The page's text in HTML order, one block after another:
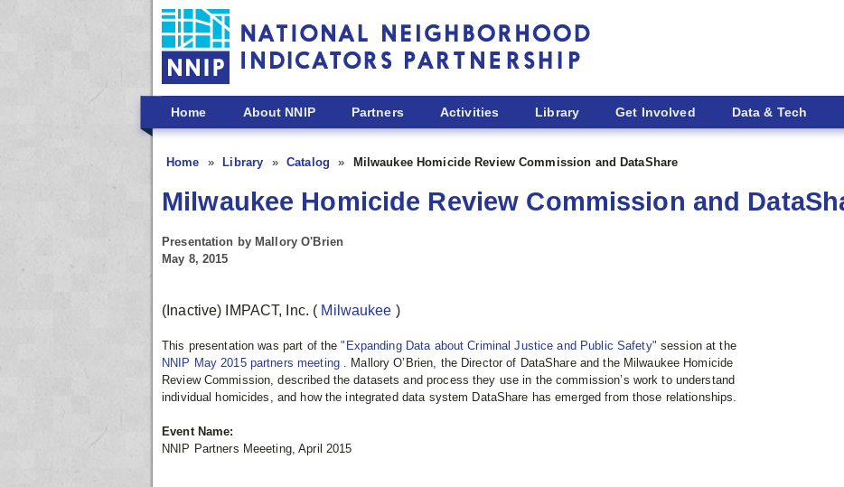
Skip to main content
Home About NNIP Partners Activities Library Get Involved Data & Tech
Home Library Catalog Milwaukee Homicide Review Commission and DataShare
Milwaukee Homicide Review Commission and
Presentation by Mallory O'Brien
May 8, 2015
(Inactive) IMPACT, Inc. ( Milwaukee )
This presentation was part of the"Expanding Data about Criminal Justice and Public Safety" session at the
NNIP May 2015 partners meeting
. Mallory O’Brien, the Director of DataShare and the Milwaukee Homicide
Review Commission, described the datasets and process they use in the commission’s work to understand
individual homicides, and how the integrated data system DataShare has emerged from those relationships.
Event Name:
NNIP Partners Meeeting, April 2015